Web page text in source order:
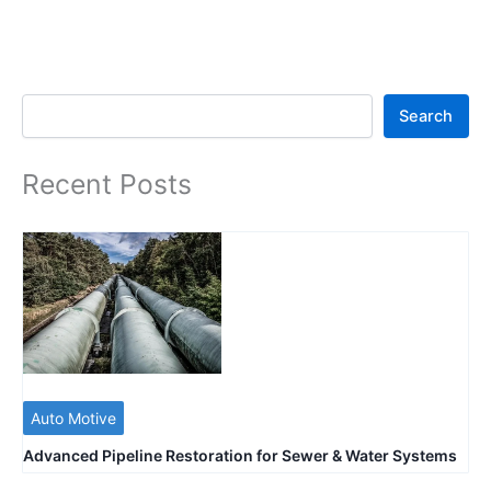
Search
Search
Recent Posts
Auto Motive
Advanced Pipeline Restoration for Sewer & Water Systems